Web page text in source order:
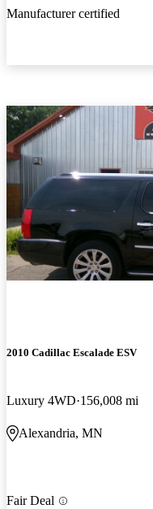
Manufacturer certified
2010 Cadillac Escalade ESV
Luxury 4WD 156,008 mi
Alexandria, MN
Fair Deal